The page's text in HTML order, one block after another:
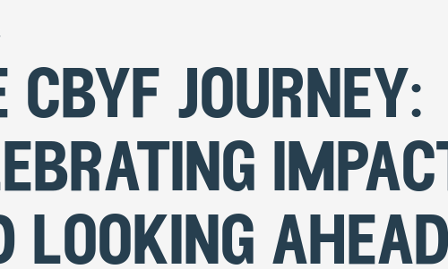
cbyf journey:
looking ahead